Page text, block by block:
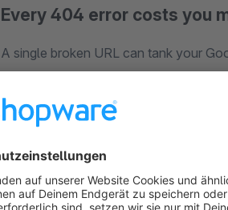
Every 404 error costs you
A single broken URL can tank your
competitor. Most shop owners don't
Smart SEO Redirects
catches
most relevant page in your shop —
offers.